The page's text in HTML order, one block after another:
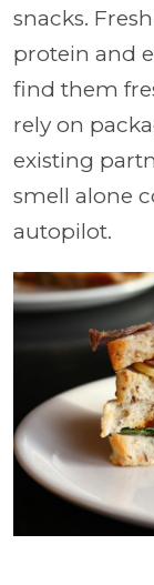
snacks.
protein and
find them
rely on
existing
smell alone
autopilot.